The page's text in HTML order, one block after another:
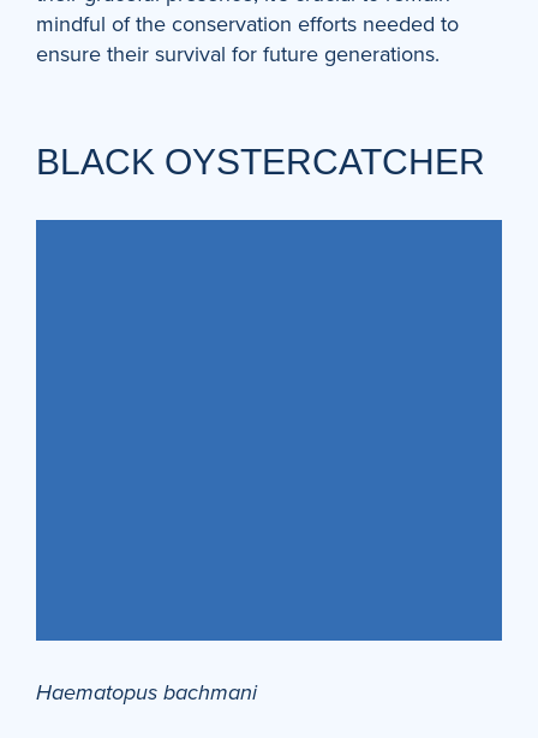
mindful of the conservation efforts needed to
ensure their survival for future generations.
BLACK OYSTERCATCHER
Haematopus bachmani